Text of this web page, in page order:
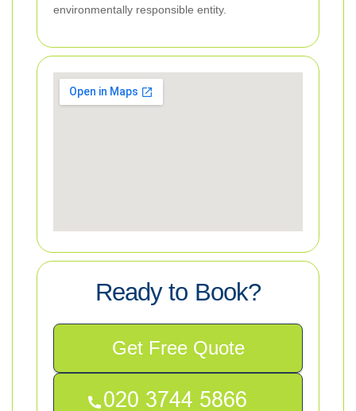
environmentally responsible entity.
Ready to Book?
Get Free Quote